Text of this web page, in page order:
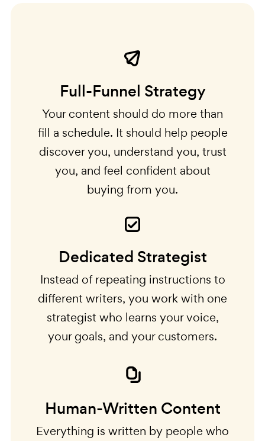
Full-Funnel Strategy
Your content should do more than
fill a schedule. It should help people
discover you, understand you, trust
you, and feel confident about
buying from you.
Dedicated Strategist
Instead of repeating instructions to
different writers, you work with one
strategist who learns your voice,
your goals, and your customers.
Human-Written Content
Everything is written by people who